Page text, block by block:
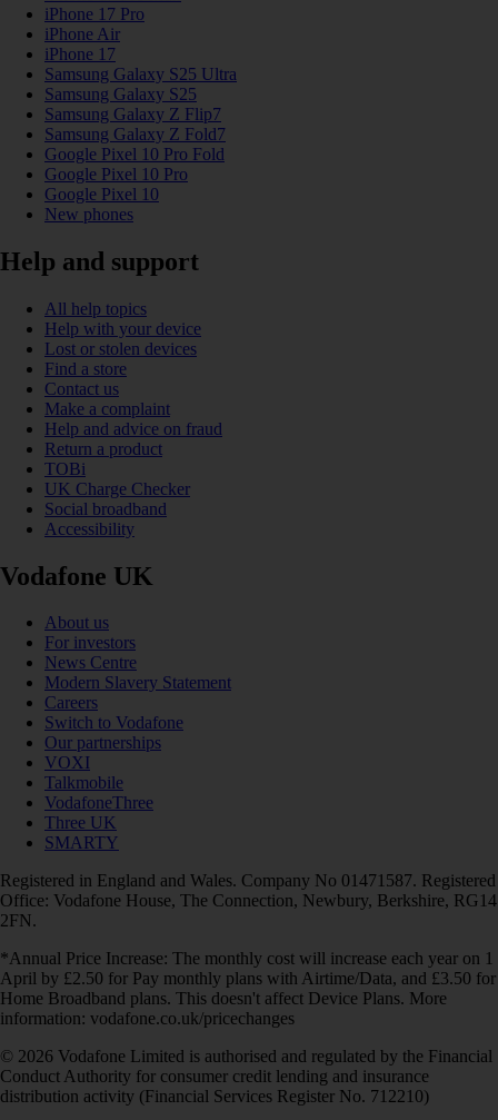
iPhone 17 Pro
iPhone Air
iPhone 17
Samsung Galaxy S25 Ultra
Samsung Galaxy S25
Samsung Galaxy Z Flip7
Samsung Galaxy Z Fold7
Google Pixel 10 Pro Fold
Google Pixel 10 Pro
Google Pixel 10
New phones
Help and support
All help topics
Help with your device
Lost or stolen devices
Find a store
Contact us
Make a complaint
Help and advice on fraud
Return a product
TOBi
UK Charge Checker
Social broadband
Accessibility
Vodafone UK
About us
For investors
News Centre
Modern Slavery Statement
Careers
Switch to Vodafone
Our partnerships
VOXI
Talkmobile
VodafoneThree
Three UK
SMARTY
Registered in England and Wales. Company No 01471587. Registered
Office: Vodafone House, The Connection, Newbury, Berkshire, RG14
2FN.
*Annual Price Increase: The monthly cost will increase each year on 1
April by £2.50 for Pay monthly plans with Airtime/Data, and £3.50 for
Home Broadband plans. This doesn't affect Device Plans. More
information: vodafone.co.uk/pricechanges
© 2026 Vodafone Limited is authorised and regulated by the Financial
Conduct Authority for consumer credit lending and insurance
distribution activity (Financial Services Register No. 712210)